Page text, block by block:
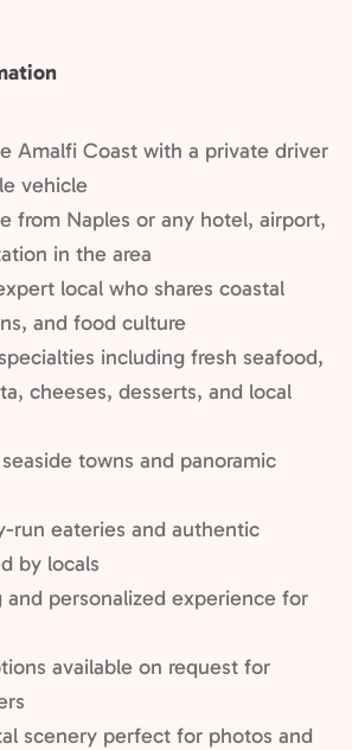
Amalfi Coast with a private driver
vehicle
from Naples or any hotel, airport,
in the area
local who shares coastal
and food culture
including fresh seafood,
cheeses, desserts, and local
towns and panoramic
run eateries and authentic
by locals
and personalized experience for
available on request for
scenery perfect for photos and